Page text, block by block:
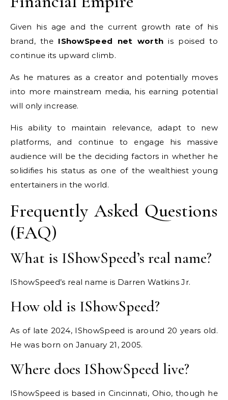
Given his age and the current growth rate of his
brand, the IShowSpeed net worth is poised to
continue its upward climb.
As he matures as a creator and potentially moves
into more mainstream media, his earning potential
will only increase.
His ability to maintain relevance, adapt to new
platforms, and continue to engage his massive
audience will be the deciding factors in whether he
solidifies his status as one of the wealthiest young
entertainers in the world.
Frequently Asked Questions
(FAQ)
What is IShowSpeed’s real name?
IShowSpeed’s real name is Darren Watkins Jr.
How old is IShowSpeed?
As of late 2024, IShowSpeed is around 20 years old.
He was born on January 21, 2005.
Where does IShowSpeed live?
IShowSpeed is based in Cincinnati, Ohio, though he